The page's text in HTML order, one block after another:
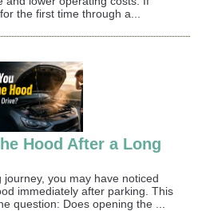
the first time through a...
Hood After a Long
you may have noticed
immediately after parking. This
question: Does opening the ...